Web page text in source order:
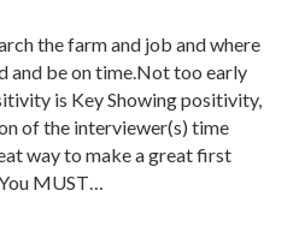
the farm and job and where
and be on time.Not too early
is Key Showing positivity,
of the interviewer(s) time
way to make a great first
MUST…